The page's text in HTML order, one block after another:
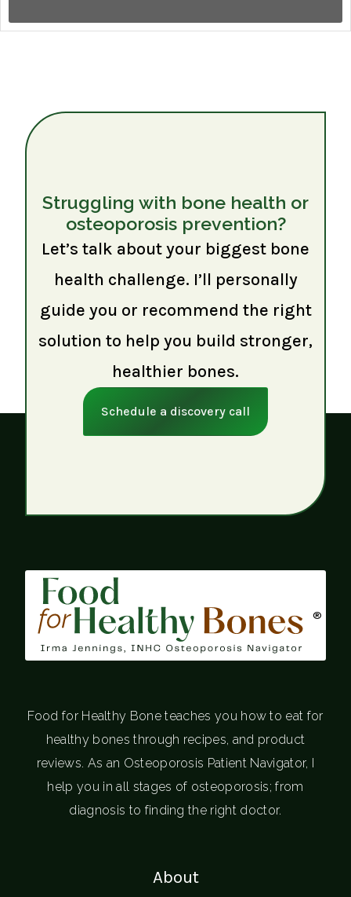
Struggling with bone health or
osteoporosis prevention?
Let’s talk about your biggest bone
health challenge. I’ll personally
guide you or recommend the right
solution to help you build stronger,
healthier bones.
Schedule a discovery call
®
Food for Healthy Bone teaches you how to eat for
healthy bones through recipes, and product
reviews. As an Osteoporosis Patient Navigator, I
help you in all stages of osteoporosis; from
diagnosis to finding the right doctor.
About